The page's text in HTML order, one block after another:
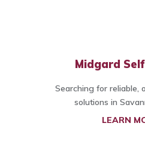
Midgard
Searching for reliable,
solutions in
LEARN